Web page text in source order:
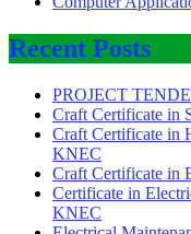
Recent Posts
PROJECT
Craft Certificate in
Craft Certificate in
KNEC
Craft Certificate in
Certificate in
KNEC